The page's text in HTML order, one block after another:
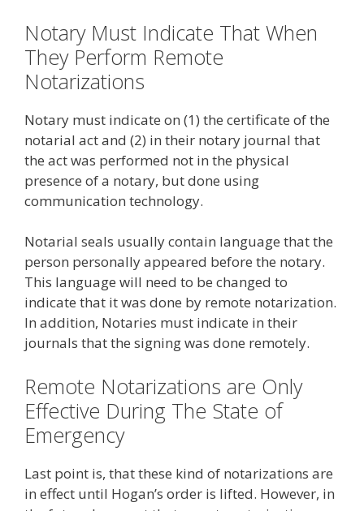
Notary Must Indicate That When
They Perform Remote
Notarizations
Notary must indicate on (1) the certificate of the
notarial act and (2) in their notary journal that
the act was performed not in the physical
presence of a notary, but done using
communication technology.
Notarial seals usually contain language that the
person personally appeared before the notary.
This language will need to be changed to
indicate that it was done by remote notarization.
In addition, Notaries must indicate in their
journals that the signing was done remotely.
Remote Notarizations are Only
Effective During The State of
Emergency
Last point is, that these kind of notarizations are
in effect until Hogan’s order is lifted. However, in